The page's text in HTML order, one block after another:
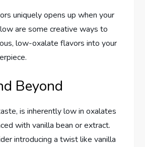
uniquely opens up when your
are some creative ways to
low-oxalate flavors into your
Beyond
is inherently low in oxalates
with vanilla bean or extract.
introducing a twist like vanilla